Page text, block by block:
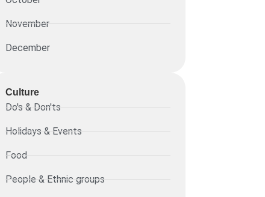
November
December
Culture
Do's & Don'ts
Holidays & Events
Food
People & Ethnic groups